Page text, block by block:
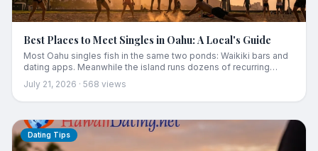
Best Places to Meet Singles in Oahu: A Local's Guide
Most Oahu singles fish in the same two ponds: Waikiki bars and
dating apps. Meanwhile the island runs dozens of recurring
scenes where people still meet the old way. Here is the region-
by-region map, from Kakaako happy hours to Kailua sunrises to
the west side's overlooked pool, plus the one rule that makes all
July 21, 2026 · 568 views
Dating Tips